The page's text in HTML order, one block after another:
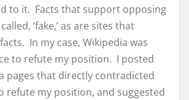
to it. Facts that support opposing
‘fake,’ as are sites that
In my case, Wikipedia was
to refute my position. I posted
pages that directly contradicted
refute my position, and suggested